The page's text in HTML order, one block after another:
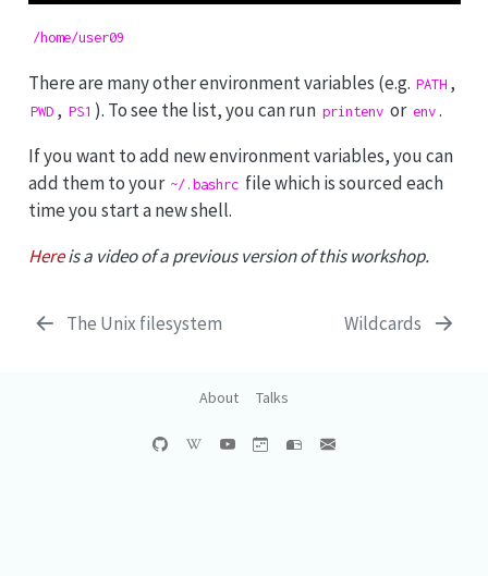
/home/user09
There are many other environment variables (e.g. PATH ,
PWD , PS1 ). To see the list, you can run printenv or env .
If you want to add new environment variables, you can
add them to your ~/.bashrc file which is sourced each
time you start a new shell.
Hereis a video of a previous version of this workshop.
The Unix filesystem Wildcards
About Talks